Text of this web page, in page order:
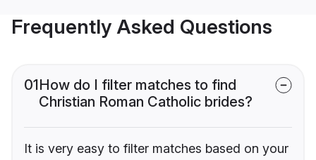
Frequently Asked Questions
01How do I filter matches to find
Christian Roman Catholic brides?
It is very easy to filter matches based on your